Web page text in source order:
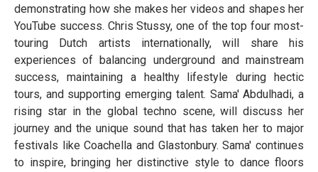
demonstrating how she makes her videos and shapes her
YouTube success. Chris Stussy, one of the top four most-
touring Dutch artists internationally, will share his
experiences of balancing underground and mainstream
success, maintaining a healthy lifestyle during hectic
tours, and supporting emerging talent. Sama' Abdulhadi, a
rising star in the global techno scene, will discuss her
journey and the unique sound that has taken her to major
festivals like Coachella and Glastonbury. Sama' continues
to inspire, bringing her distinctive style to dance floors